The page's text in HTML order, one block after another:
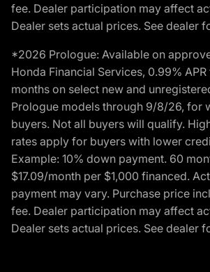
fee. Dealer participation may affect
Dealer sets actual prices. See dealer
*2026 Prologue: Available on
Honda Financial Services, 0.99%
months on select new and
Prologue models through 9/8/26, for
buyers. Not all buyers will qualify.
rates apply for buyers with lower
Example: 10% down payment. 60
$17.09/month per $1,000 financed.
payment may vary. Purchase price
fee. Dealer participation may affect
Dealer sets actual prices. See dealer